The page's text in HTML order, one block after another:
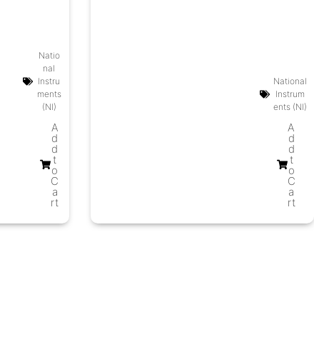
Natio
nal
Instru
ments
(NI)
A
d
d
t
o
C
a
rt
National
Instrum
ents (NI)
A
d
d
t
o
C
a
rt